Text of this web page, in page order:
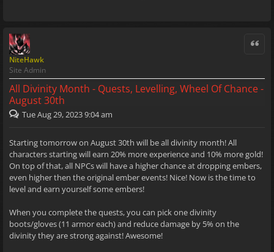
NiteHawk
Site Admin
All Divinity Month - Quests, Levelling, Wheel Of Chance -
August 30th
Quote
Tue Aug 29, 2023 9:04 am
Starting tomorrow on August 30th will be all divinity month! All
characters starting will earn 20% more experience and 10% more gold!
On top of that, all NPCs will have a higher chance at dropping embers,
even higher then the original ember events! Nice! Now is the time to
level and earn yourself some embers!
When you complete the quests, you can pick one divinity
boots/gloves (11 armor each) and reduce damage by 5% on the
divinity they are strong against! Awesome!